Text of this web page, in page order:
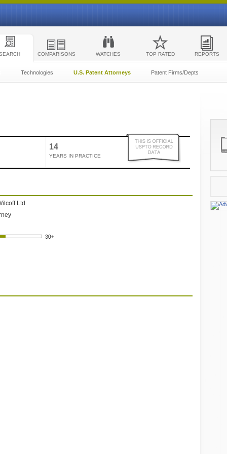
COMPARISONS WATCHES TOP RATED REPORTS
Technologies U.S. Patent Attorneys Patent Firms/Depts
14
YEARS IN PRACTICE
Ltd